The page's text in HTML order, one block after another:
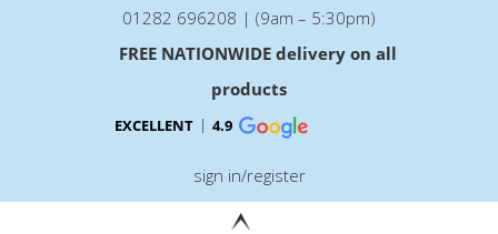
01282 696208 | (9am – 5:30pm)
FREE NATIONWIDE delivery on all
products
EXCELLENT 4.9
sign in/register